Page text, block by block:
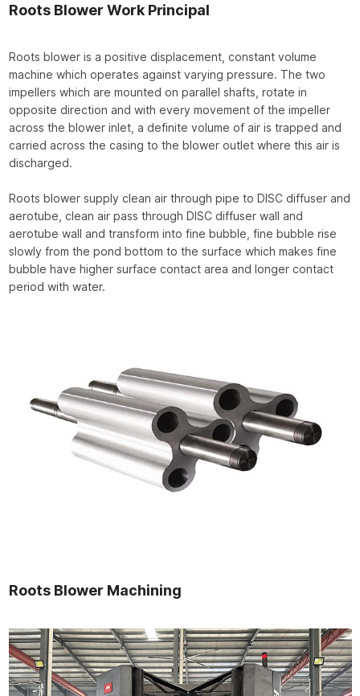
Roots Blower Work Principal
Roots blower is a positive displacement, constant volume
machine which operates against varying pressure. The two
impellers which are mounted on parallel shafts, rotate in
opposite direction and with every movement of the impeller
across the blower inlet, a definite volume of air is trapped and
carried across the casing to the blower outlet where this air is
discharged.
Roots blower supply clean air through pipe to DISC diffuser and
aerotube, clean air pass through DISC diffuser wall and
aerotube wall and transform into fine bubble, fine bubble rise
slowly from the pond bottom to the surface which makes fine
bubble have higher surface contact area and longer contact
period with water.
Roots Blower Machining